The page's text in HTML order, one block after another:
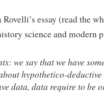
essay (read the
science and modern
we say that we have
hypothetico-deductive
data, data require to be